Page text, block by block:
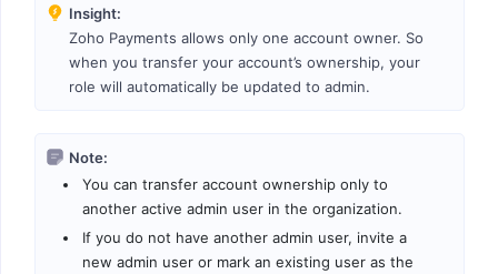
Insight:
Zoho Payments allows only one account owner. So
when you transfer your account’s ownership, your
role will automatically be updated to admin.
Note:
You can transfer account ownership only to
another active admin user in the organization.
If you do not have another admin user, invite a
new admin user or mark an existing user as the